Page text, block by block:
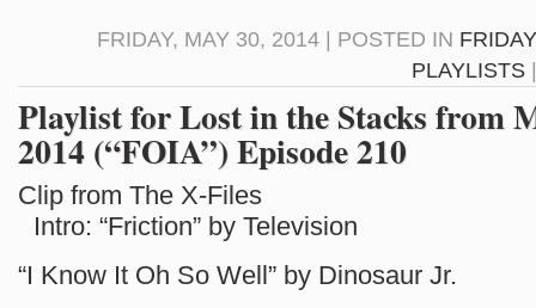
FRIDAY, MAY 30, 2014 | POSTED IN
PLAYLISTS
Playlist for Lost in the Stacks from
2014 (“FOIA”) Episode 210
Clip from The X-Files
Intro: “Friction” by Television
“I Know It Oh So Well” by Dinosaur Jr.